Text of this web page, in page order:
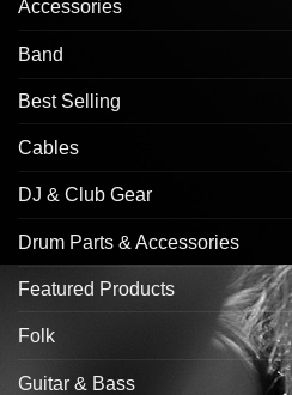
Accessories
Band
Best Selling
Cables
DJ & Club Gear
Drum Parts & Accessories
Featured Products
Folk
Guitar & Bass